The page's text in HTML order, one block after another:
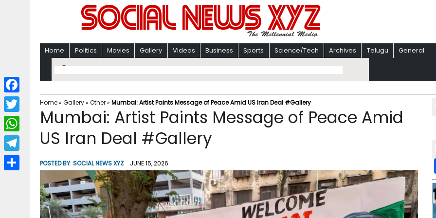
Home Politics Movies Gallery Videos Business Sports Science/Tech Archives Telugu General
Home» Gallery» Other» Mumbai: Artist Paints Message of Peace Amid US Iran Deal #Gallery
Mumbai: Artist Paints Message of Peace Amid
US Iran Deal #Gallery
POSTED BY:SOCIAL NEWS XYZ JUNE 15, 2026
F
a
c
b
T
w
i
W
h
a
T